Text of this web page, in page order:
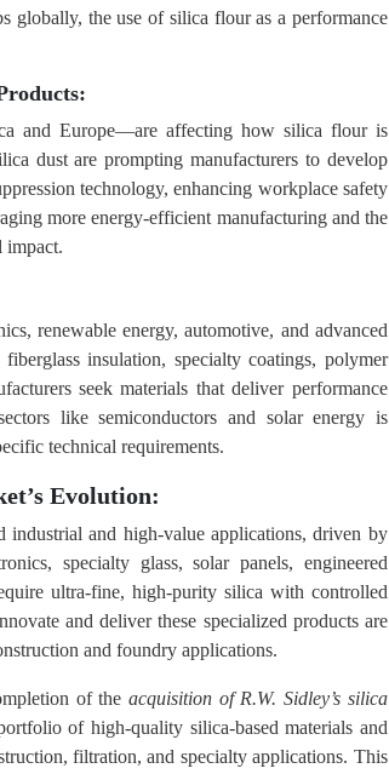
globally, the use of silica flour as a performance
and Europe—are affecting how silica flour is
dust are prompting manufacturers to develop
technology, enhancing workplace safety
more energy-efficient manufacturing and the
impact.
renewable energy, automotive, and advanced
insulation, specialty coatings, polymer
seek materials that deliver performance
like semiconductors and solar energy is
technical requirements.
Evolution:
and high‑value applications, driven by
specialty glass, solar panels, engineered
ultra‑fine, high‑purity silica with controlled
and deliver these specialized products are
and foundry applications.
of theacquisition of R.W. Sidley’s silica
of high‑quality silica‑based materials and
filtration, and specialty applications. This